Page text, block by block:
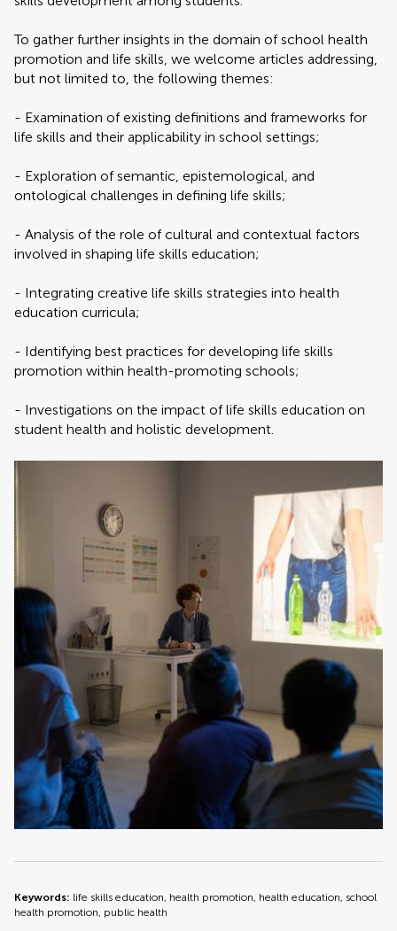
To gather further insights in the domain of school health
promotion and life skills, we welcome articles addressing,
but not limited to, the following themes:
- Examination of existing definitions and frameworks for
life skills and their applicability in school settings;
- Exploration of semantic, epistemological, and
ontological challenges in defining life skills;
- Analysis of the role of cultural and contextual factors
involved in shaping life skills education;
- Integrating creative life skills strategies into health
education curricula;
- Identifying best practices for developing life skills
promotion within health-promoting schools;
- Investigations on the impact of life skills education on
student health and holistic development.
Keywords: life skills education, health promotion, health education, school
health promotion, public health